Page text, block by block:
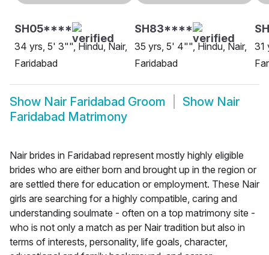
SH05****
34 yrs, 5' 3"", Hindu, Nair,
Faridabad
SH83****
35 yrs, 5' 4"", Hindu, Nair,
Faridabad
31
Show Nair Faridabad Groom Show Nair
Faridabad Matrimony
Nair brides in Faridabad represent mostly highly eligible
brides who are either born and brought up in the region or
are settled there for education or employment. These Nair
girls are searching for a highly compatible, caring and
understanding soulmate - often on a top matrimony site -
who is not only a match as per Nair tradition but also in
terms of interests, personality, life goals, character,